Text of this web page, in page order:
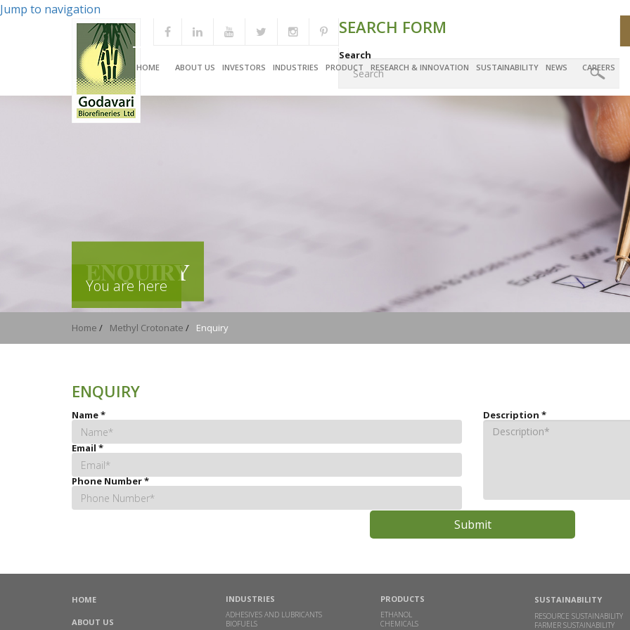
Jump to navigation
HOME ABOUT US INVESTORS INDUSTRIES PRODUCT RESEARCH & INNOVATION SUSTAINABILITY NEWS CAREERS
SEARCH FORM
Search
ENQUIRY
You are here
Home / Methyl Crotonate / Enquiry
ENQUIRY
Name*
Email*
Phone Number*
Description *
HOME
ABOUT US
INDUSTRIES
ADHESIVES AND LUBRICANTS
BIOFUELS
PRODUCTS
ETHANOL
CHEMICALS
SUSTAINABILITY
RESOURCE SUSTAINABILITY
FARMER SUSTAINABILITY